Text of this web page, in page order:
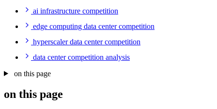
ai infrastructure competition
edge computing data center competition
hyperscaler data center competition
data center competition analysis
on this page
on this page